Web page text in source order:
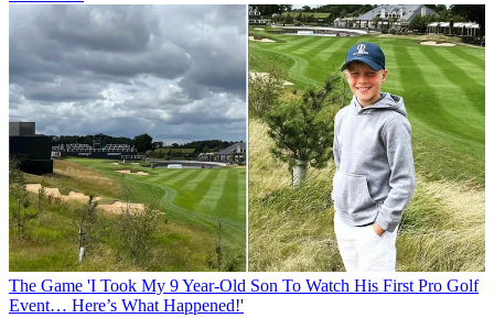
The Game 'I Took My 9 Year-Old Son To Watch His First Pro Golf
Event… Here’s What Happened!'